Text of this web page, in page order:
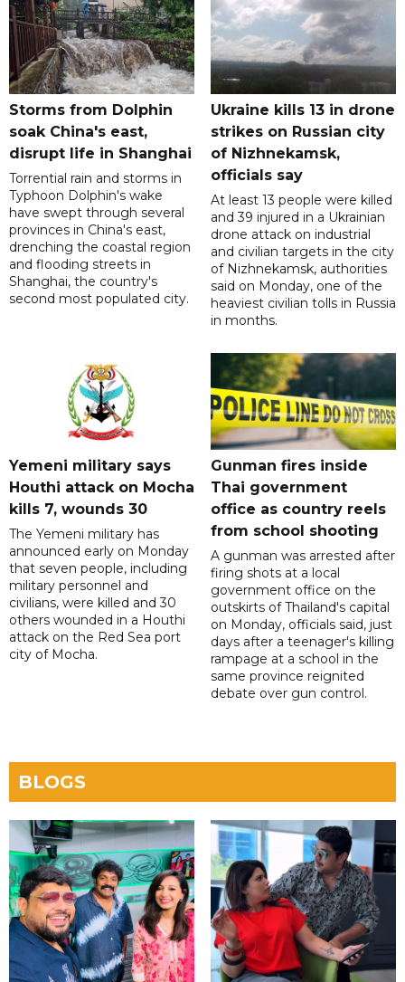
Storms from Dolphin
soak China's east,
disrupt life in Shanghai
Torrential rain and storms in
Typhoon Dolphin's wake
have swept through several
provinces in China's east,
drenching the coastal region
and flooding streets in
Shanghai, the country's
second most populated city.
Ukraine kills 13 in drone
strikes on Russian city
of Nizhnekamsk,
officials say
At least 13 people were killed
and 39 injured in a Ukrainian
drone attack on industrial
and civilian targets in the city
of Nizhnekamsk, authorities
said on Monday, one of the
heaviest civilian tolls in Russia
in months.
Yemeni military says
Houthi attack on Mocha
kills 7, wounds 30
The Yemeni military has
announced early on Monday
that seven people, including
military personnel and
civilians, were killed and 30
others wounded in a Houthi
attack on the Red Sea port
city of Mocha.
Gunman fires inside
Thai government
office as country reels
from school shooting
A gunman was arrested after
firing shots at a local
government office on the
outskirts of Thailand's capital
on Monday, officials said, just
days after a teenager's killing
rampage at a school in the
same province reignited
debate over gun control.
BLOGS